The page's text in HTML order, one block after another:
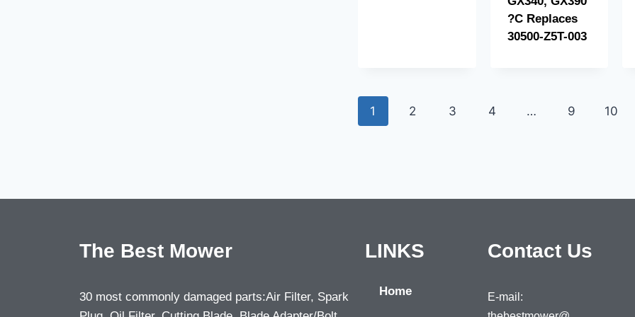
?C Replaces
30500-Z5T-003
1 2 3 4 … 9 10
The Best Mower
30 most commonly damaged parts:Air Filter, Spark
LINKS
Home
Contact Us
E-mail: